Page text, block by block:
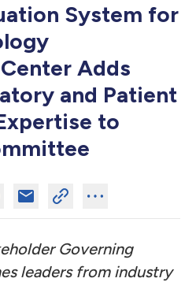
System for
Adds
and Patient
to
Governing
leaders from industry